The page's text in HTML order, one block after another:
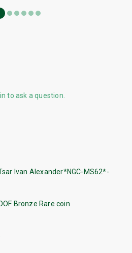
in to ask a question.
Ivan Alexander*NGC-MS62*-
Bronze Rare coin